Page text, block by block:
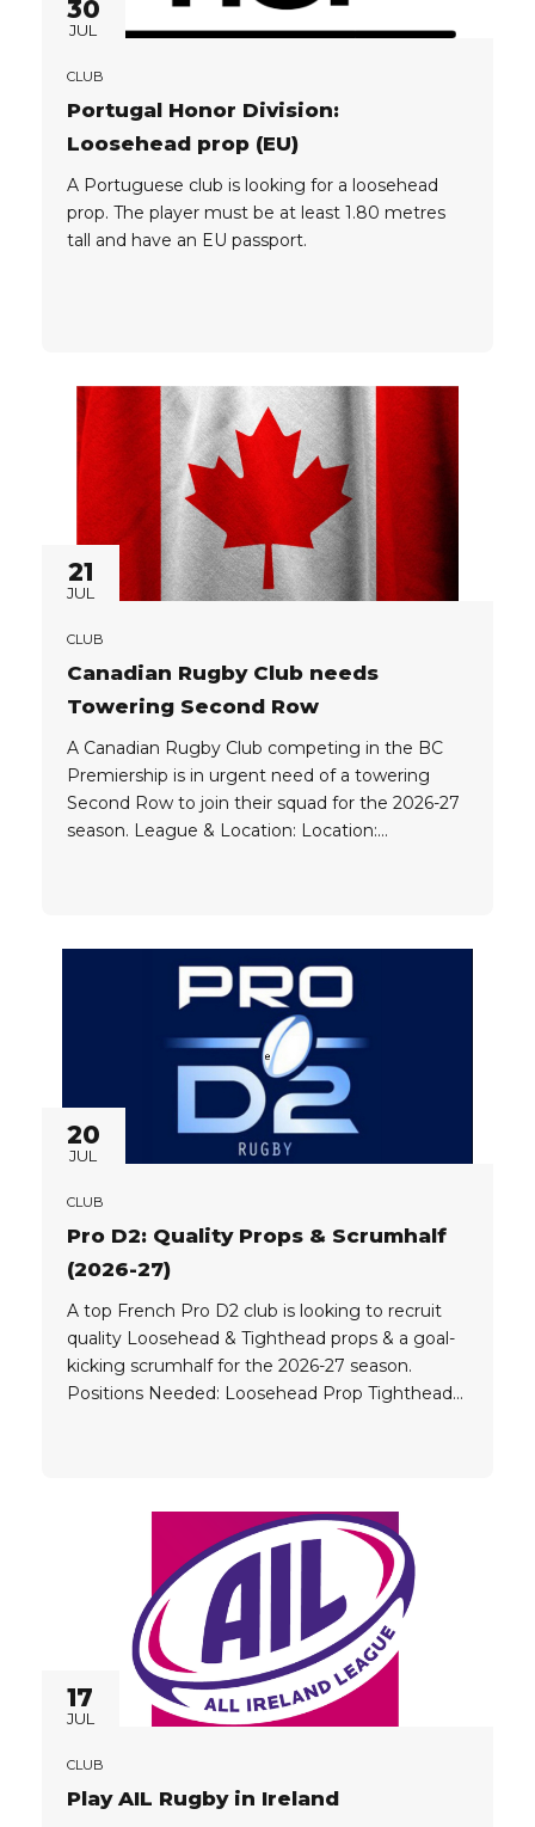
30
JUL
CLUB
Portugal Honor Division:
Loosehead prop (EU)
A Portuguese club is looking for a loosehead
prop. The player must be at least 1.80 metres
tall and have an EU passport.
21
JUL
CLUB
Canadian Rugby Club needs
Towering Second Row
A Canadian Rugby Club competing in the BC
Premiership is in urgent need of a towering
Second Row to join their squad for the 2026-27
season. League & Location: Location:
20
JUL
CLUB
Pro D2: Quality Props & Scrumhalf
(2026-27)
A top French Pro D2 club is looking to recruit
quality Loosehead & Tighthead props & a goal-
kicking scrumhalf for the 2026-27 season.
Positions Needed: Loosehead Prop Tighthead
17
JUL
CLUB
Play AIL Rugby in Ireland